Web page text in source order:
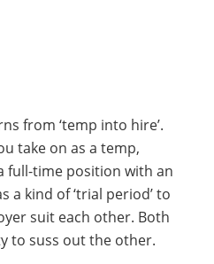
from ‘temp into hire’.
take on as a temp,
full-time position with an
a kind of ‘trial period’ to
suit each other. Both
to suss out the other.